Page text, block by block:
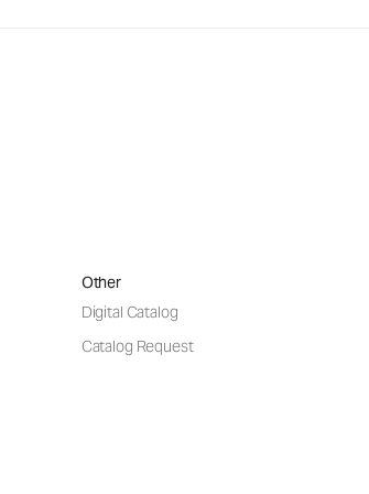
Other
Digital Catalog
Catalog Request